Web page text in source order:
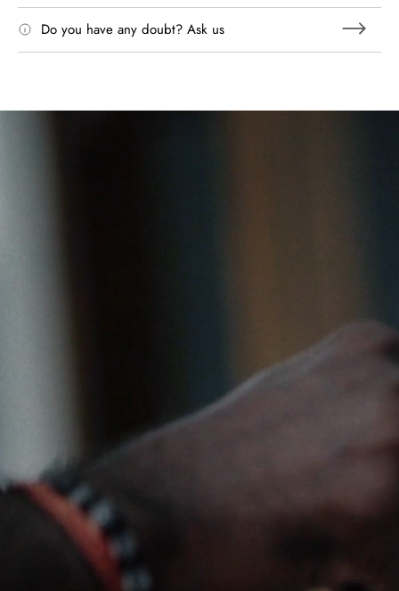
Do you have any doubt? Ask us